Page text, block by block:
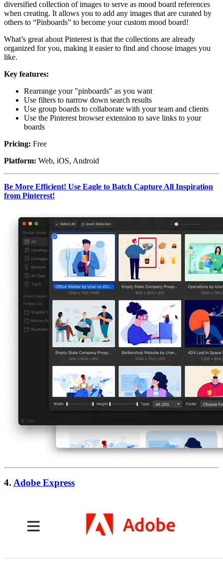
diversified collection of images to serve as mood board references
when creating. It allows you to add any images that are curated by
others to “Pinboards” to become your custom mood board!
What’s great about Pinterest is that the collections are already
organized for you, making it easier to find and choose images you
like.
Key features:
Rearrange your "pinboards" as you want
Use filters to narrow down search results
Use group boards to collaborate with your team and clients
Use the Pinterest browser extension to save links to your
boards
Pricing: Free
Platform: Web, iOS, Android
Be More Efficient! Use Eagle to Batch Capture All Inspiration
from Pinterest!
4. Adobe Express